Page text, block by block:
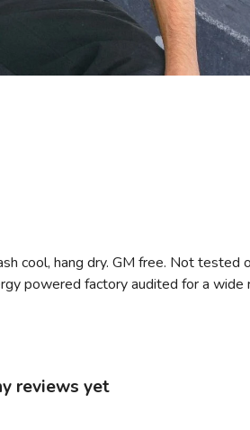
cool, hang dry. GM free. Not
powered factory audited for a
reviews yet